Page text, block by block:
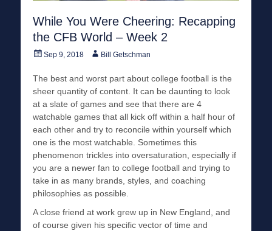
While You Were Cheering: Recapping
the CFB World – Week 2
PostedSep 9, 2018 AuthorBill Getschman
The best and worst part about college football is the
sheer quantity of content. It can be daunting to look
at a slate of games and see that there are 4
watchable games that all kick off within a half hour of
each other and try to reconcile within yourself which
one is the most watchable. Sometimes this
phenomenon trickles into oversaturation, especially if
you are a newer fan to college football and trying to
take in as many brands, styles, and coaching
philosophies as possible.
A close friend at work grew up in New England, and
of course given his specific vector of time and